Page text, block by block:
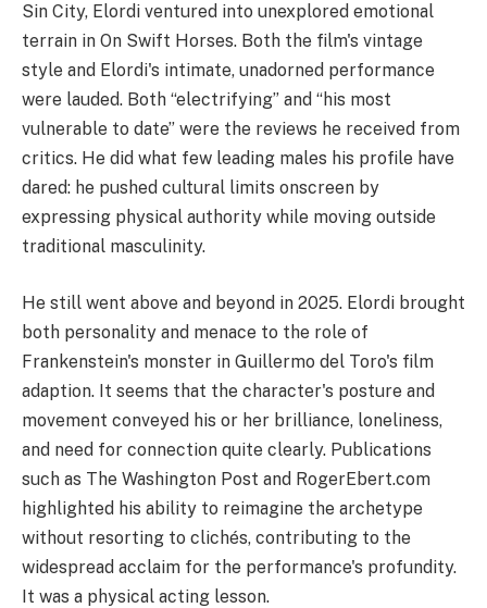
Sin City, Elordi ventured into unexplored emotional
terrain in On Swift Horses. Both the film's vintage
style and Elordi's intimate, unadorned performance
were lauded. Both “electrifying” and “his most
vulnerable to date” were the reviews he received from
critics. He did what few leading males his profile have
dared: he pushed cultural limits onscreen by
expressing physical authority while moving outside
traditional masculinity.
He still went above and beyond in 2025. Elordi brought
both personality and menace to the role of
Frankenstein's monster in Guillermo del Toro's film
adaption. It seems that the character's posture and
movement conveyed his or her brilliance, loneliness,
and need for connection quite clearly. Publications
such as The Washington Post and RogerEbert.com
highlighted his ability to reimagine the archetype
without resorting to clichés, contributing to the
widespread acclaim for the performance's profundity.
It was a physical acting lesson.